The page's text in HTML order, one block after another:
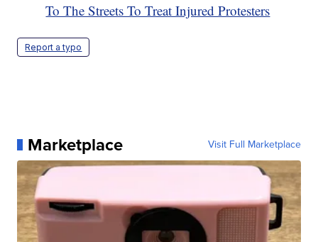
To The Streets To Treat Injured Protesters
Report a typo
Marketplace Visit Full Marketplace